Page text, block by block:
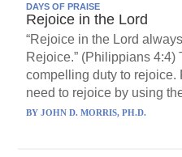
DAYS OF PRAISE
Rejoice in the Lord
“Rejoice in the Lord
Rejoice.” (Philippians 4:4)
compelling duty to rejoice.
need to rejoice by using
BYJOHN D. MORRIS, PH.D.